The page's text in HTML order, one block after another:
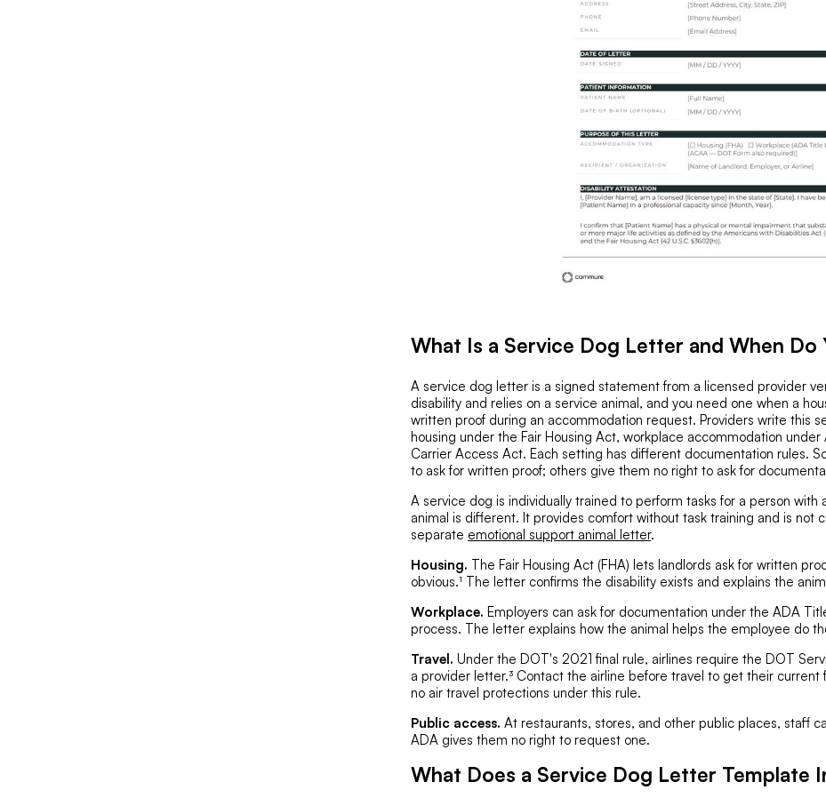
What Is a Service Dog Letter and When Do
A service dog letter is a signed statement from a licensed provider
disability and relies on a service animal, and you need one when a
written proof during an accommodation request. Providers write this
housing under the Fair Housing Act, workplace accommodation
Carrier Access Act. Each setting has different documentation rules.
to ask for written proof; others give them no right to ask for
A service dog is individually trained to perform tasks for a person with
animal is different. It provides comfort without task training and is not
separate emotional support animal letter.
Housing. The Fair Housing Act (FHA) lets landlords ask for written
obvious.¹ The letter confirms the disability exists and explains the
Workplace. Employers can ask for documentation under the ADA
process. The letter explains how the animal helps the employee do
Travel. Under the DOT's 2021 final rule, airlines require the DOT
a provider letter.³ Contact the airline before travel to get their current
no air travel protections under this rule.
Public access. At restaurants, stores, and other public places, staff
ADA gives them no right to request one.
What Does a Service Dog Letter Template